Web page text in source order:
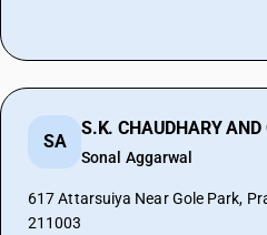
SA
S.K. CHAUDHARY AND
Sonal Aggarwal
617 Attarsuiya Near Gole Park,
211003